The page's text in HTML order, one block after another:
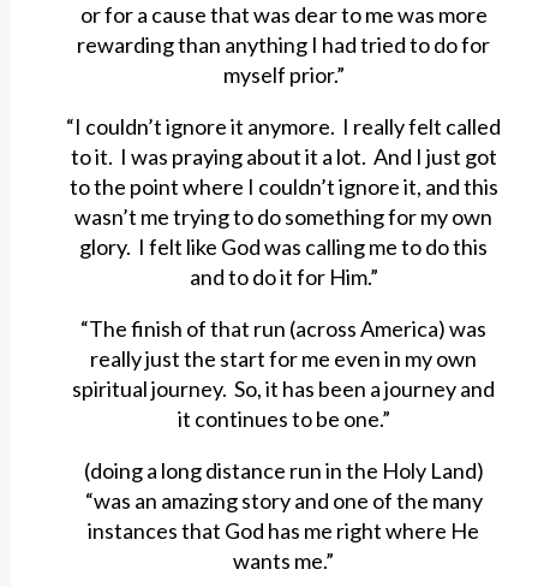
or for a cause that was dear to me was more
rewarding than anything I had tried to do for
myself prior.”
“I couldn’t ignore it anymore. I really felt called
to it. I was praying about it a lot. And I just got
to the point where I couldn’t ignore it, and this
wasn’t me trying to do something for my own
glory. I felt like God was calling me to do this
and to do it for Him.”
“The finish of that run (across America) was
really just the start for me even in my own
spiritual journey. So, it has been a journey and
it continues to be one.”
(doing a long distance run in the Holy Land)
“was an amazing story and one of the many
instances that God has me right where He
wants me.”